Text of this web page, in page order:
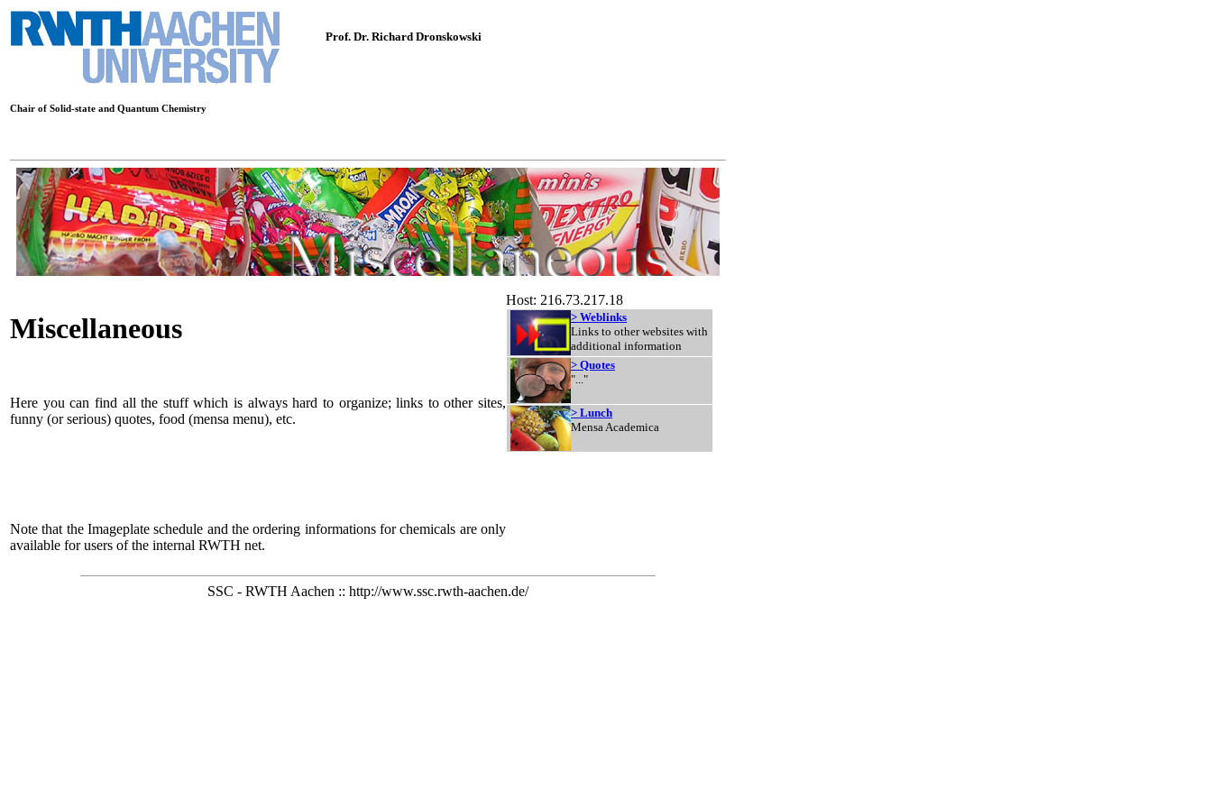
Prof. Dr. Richard Dronskowski
Chair of Solid-state and Quantum Chemistry
Miscellaneous
Here you can find all the stuff which is always hard to organize; links to other sites,
funny (or serious) quotes, food (mensa menu), etc.
Note that the Imageplate schedule and the ordering informations for chemicals are only
available for users of the internal RWTH net.
Host: 216.73.217.18
> Weblinks
Links to other websites with
additional information
> Quotes
"..."
> Lunch
Mensa Academica
SSC - RWTH Aachen :: http://www.ssc.rwth-aachen.de/